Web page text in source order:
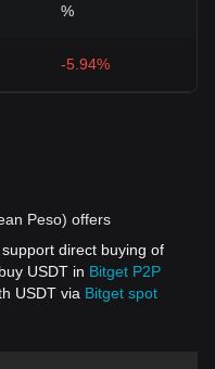
%
-5.94%
Peso) offers
direct buying of
USDT in Bitget P2P
USDT via Bitget spot